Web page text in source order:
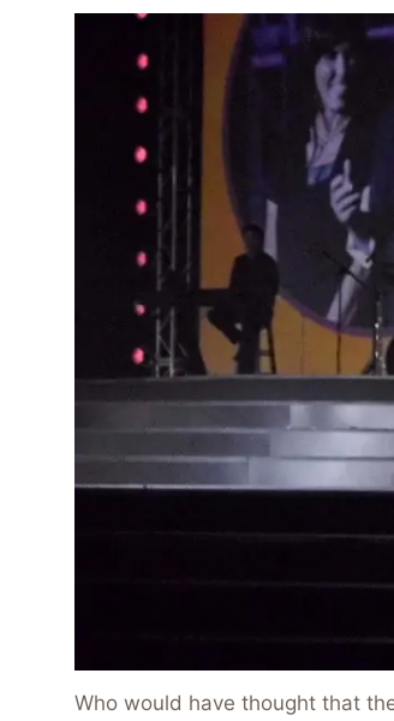
Who would have thought that